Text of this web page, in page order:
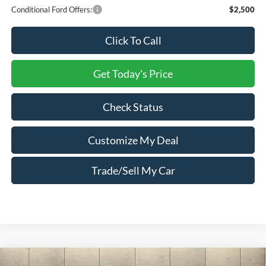
Conditional Ford Offers: $2,500
Click To Call
Get Today's Price
Check Status
Trade/Sell My Car
Customize My Deal
Window Sticker
Compare Vehicle